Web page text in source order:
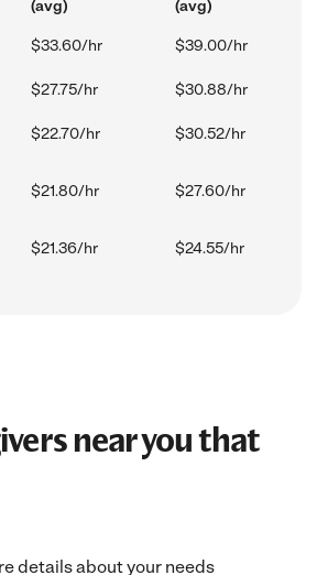
(avg)
(avg)
$33.60/hr $39.00/hr
$27.75/hr $30.88/hr
$22.70/hr $30.52/hr
$21.80/hr $27.60/hr
$21.36/hr $24.55/hr
near you that
details about your needs